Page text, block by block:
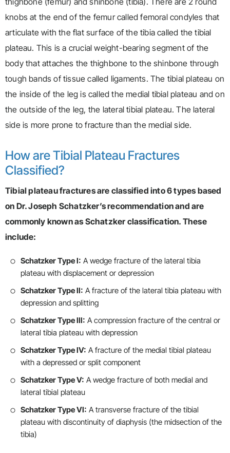
knobs at the end of the femur called femoral condyles that
articulate with the flat surface of the tibia called the tibial
plateau. This is a crucial weight-bearing segment of the
body that attaches the thighbone to the shinbone through
tough bands of tissue called ligaments. The tibial plateau on
the inside of the leg is called the medial tibial plateau and on
the outside of the leg, the lateral tibial plateau. The lateral
side is more prone to fracture than the medial side.
How are Tibial Plateau Fractures
Classified?
Tibial plateau fractures are classified into 6 types based
on Dr. Joseph Schatzker’s recommendation and are
commonly known as Schatzker classification. These
include:
Schatzker Type I: A wedge fracture of the lateral tibia
plateau with displacement or depression
Schatzker Type II: A fracture of the lateral tibia plateau with
depression and splitting
Schatzker Type III: A compression fracture of the central or
lateral tibia plateau with depression
Schatzker Type IV: A fracture of the medial tibial plateau
with a depressed or split component
Schatzker Type V: A wedge fracture of both medial and
lateral tibial plateau
Schatzker Type VI: A transverse fracture of the tibial
plateau with discontinuity of diaphysis (the midsection of the
tibia)